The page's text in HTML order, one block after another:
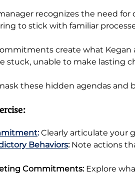
recognizes the need
to stick with familiar
create what Kegan
stuck, unable to make lasting
these hidden agendas and
: Clearly articulate your
Behaviors: Note actions
Commitments: Explore